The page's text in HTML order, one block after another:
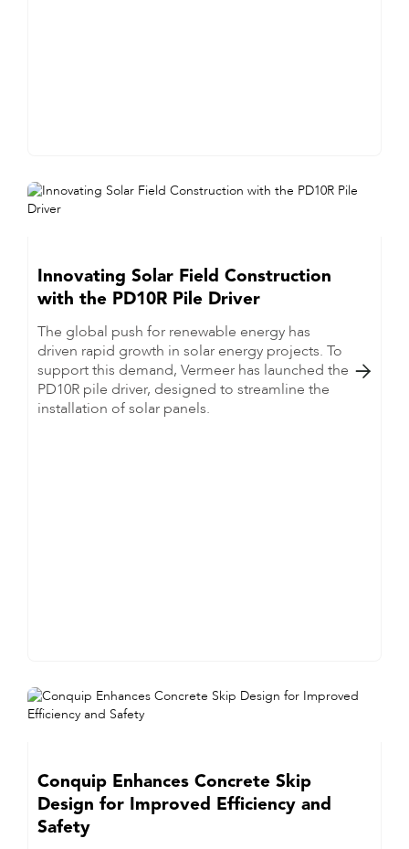
Innovating Solar Field Construction
with the PD10R Pile Driver
The global push for renewable energy has
driven rapid growth in solar energy projects. To
support this demand, Vermeer has launched the
PD10R pile driver, designed to streamline the
installation of solar panels.

Conquip Enhances Concrete Skip
Design for Improved Efficiency and
Safety